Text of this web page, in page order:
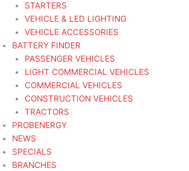
STARTERS
VEHICLE & LED LIGHTING
VEHICLE ACCESSORIES
BATTERY FINDER
PASSENGER VEHICLES
LIGHT COMMERCIAL VEHICLES
COMMERCIAL VEHICLES
CONSTRUCTION VEHICLES
TRACTORS
PROBENERGY
NEWS
SPECIALS
BRANCHES